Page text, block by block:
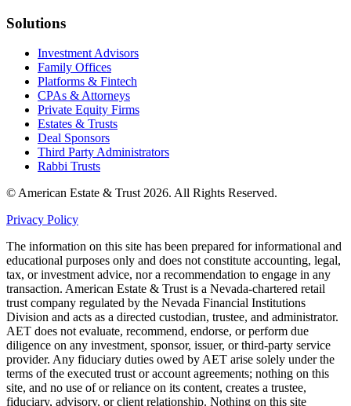
Solutions
Investment Advisors
Family Offices
Platforms & Fintech
CPAs & Attorneys
Private Equity Firms
Estates & Trusts
Deal Sponsors
Third Party Administrators
Rabbi Trusts
© American Estate & Trust 2026. All Rights Reserved.
Privacy Policy
The information on this site has been prepared for informational and
educational purposes only and does not constitute accounting, legal,
tax, or investment advice, nor a recommendation to engage in any
transaction. American Estate & Trust is a Nevada-chartered retail
trust company regulated by the Nevada Financial Institutions
Division and acts as a directed custodian, trustee, and administrator.
AET does not evaluate, recommend, endorse, or perform due
diligence on any investment, sponsor, issuer, or third-party service
provider. Any fiduciary duties owed by AET arise solely under the
terms of the executed trust or account agreements; nothing on this
site, and no use of or reliance on its content, creates a trustee,
fiduciary, advisory, or client relationship. Nothing on this site